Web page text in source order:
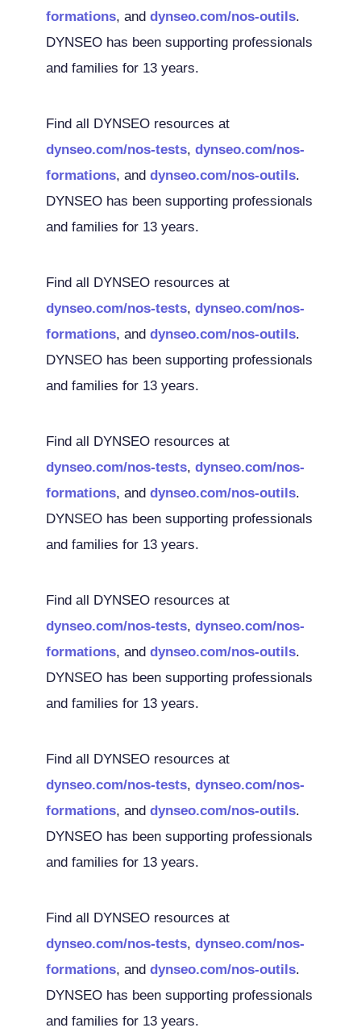
formations, and dynseo.com/nos-outils.
DYNSEO has been supporting professionals
and families for 13 years.
Find all DYNSEO resources at
dynseo.com/nos-tests, dynseo.com/nos-
formations, and dynseo.com/nos-outils.
DYNSEO has been supporting professionals
and families for 13 years.
Find all DYNSEO resources at
dynseo.com/nos-tests, dynseo.com/nos-
formations, and dynseo.com/nos-outils.
DYNSEO has been supporting professionals
and families for 13 years.
Find all DYNSEO resources at
dynseo.com/nos-tests, dynseo.com/nos-
formations, and dynseo.com/nos-outils.
DYNSEO has been supporting professionals
and families for 13 years.
Find all DYNSEO resources at
dynseo.com/nos-tests, dynseo.com/nos-
formations, and dynseo.com/nos-outils.
DYNSEO has been supporting professionals
and families for 13 years.
Find all DYNSEO resources at
dynseo.com/nos-tests, dynseo.com/nos-
formations, and dynseo.com/nos-outils.
DYNSEO has been supporting professionals
and families for 13 years.
Find all DYNSEO resources at
dynseo.com/nos-tests, dynseo.com/nos-
formations, and dynseo.com/nos-outils.
DYNSEO has been supporting professionals
and families for 13 years.